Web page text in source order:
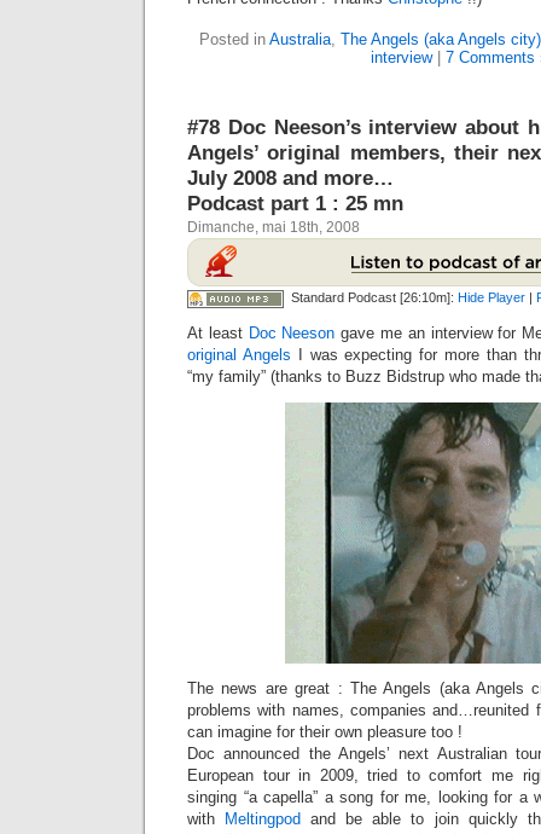
Posted in Australia, The Angels (aka Angels city)
interview| 7 Comments
#78 Doc Neeson’s interview about
Angels’ original members, their
July 2008 and more…
Podcast part 1 : 25 mn
Dimanche, mai 18th, 2008
Standard Podcast [26:10m]: Hide Player
At least Doc Neeson gave me an interview for
original Angels I was expecting for more than
“my family” (thanks to Buzz Bidstrup who made
The news are great : The Angels (aka Angels
problems with names, companies and…reunited
can imagine for their own pleasure too !
Doc announced the Angels’ next Australian
European tour in 2009, tried to comfort me
singing “a capella” a song for me, looking for a
with
Meltingpod and be able to join quickly